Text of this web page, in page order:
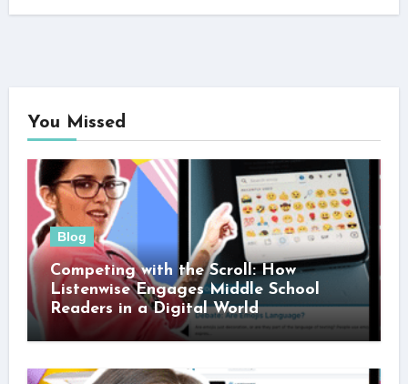
You Missed
Blog
Competing with the Scroll: How
Listenwise Engages Middle School
Readers in a Digital World